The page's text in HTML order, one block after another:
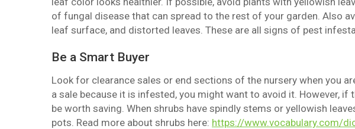
of fungal disease that can spread to the rest of your garden. Also
leaf surface, and distorted leaves. These are all signs of pest
Be a Smart Buyer
Look for clearance sales or end sections of the nursery when you
a sale because it is infested, you might want to avoid it. However,
be worth saving. When shrubs have spindly stems or yellowish
pots. Read more about shrubs here: https://www.vocabulary.com/